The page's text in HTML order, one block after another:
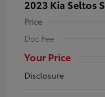
2023 Kia Seltos S
Price
Doc Fee
Your Price
Disclosure